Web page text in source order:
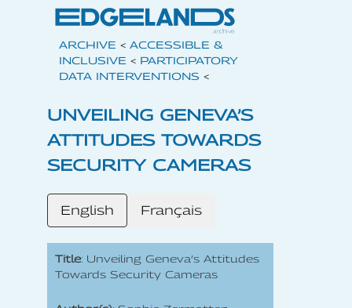
ARCHIVE < ACCESSIBLE &
INCLUSIVE < PARTICIPATORY
DATA INTERVENTIONS <
UNVEILING GENEVA’S
ATTITUDES TOWARDS
SECURITY CAMERAS
English Français
Title: Unveiling Geneva’s Attitudes
Towards Security Cameras